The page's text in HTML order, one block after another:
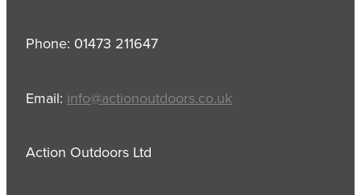
Phone: 01473 211647
Email: info@actionoutdoors.co.uk
Action Outdoors Ltd